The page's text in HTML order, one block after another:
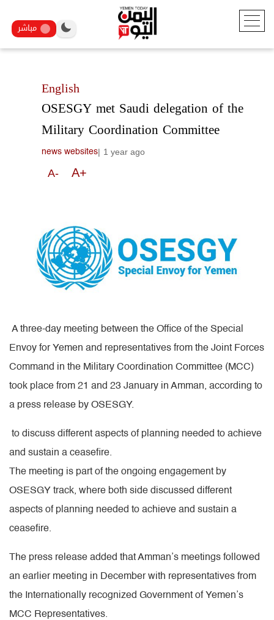
مباشر
English
OSESGY met Saudi delegation of the
Military Coordination Committee
news websites| 1 year ago
A- A+
A three-day meeting between the Office of the Special
Envoy for Yemen and representatives from the Joint Forces
Command in the Military Coordination Committee (MCC)
took place from 21 and 23 January in Amman, according to
a press release by OSESGY.
to discuss different aspects of planning needed to achieve
and sustain a ceasefire.
The meeting is part of the ongoing engagement by
OSESGY track, where both side discussed different
aspects of planning needed to achieve and sustain a
ceasefire.
The press release added that Amman’s meetings followed
an earlier meeting in December with representatives from
the Internationally recognized Government of Yemen’s
MCC Representatives.